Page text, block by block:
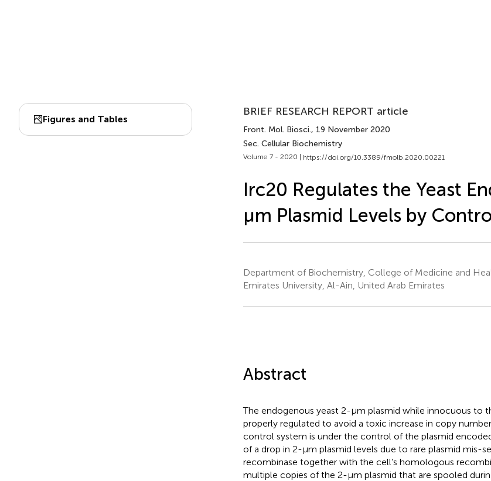
Figures and Tables
BRIEF RESEARCH REPORT article
Front. Mol. Biosci., 19 November 2020
Sec. Cellular Biochemistry
Volume 7 - 2020 | https://doi.org/10.3389/fmolb.2020.00221
Irc20 Regulates the Yeast
μm Plasmid Levels by
Department of Biochemistry, College of Medicine and
Emirates University, Al-Ain, United Arab Emirates
Abstract
The endogenous yeast 2-μm plasmid while innocuous to
properly regulated to avoid a toxic increase in copy
control system is under the control of the plasmid
of a drop in 2-μm plasmid levels due to rare plasmid mis-
recombinase together with the cell’s homologous
multiple copies of the 2-μm plasmid that are spooled